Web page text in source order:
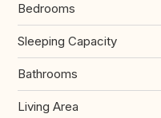
Bedrooms
Sleeping Capacity
Bathrooms
Living Area